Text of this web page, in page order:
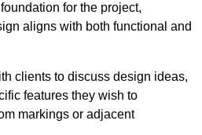
for the project,
aligns with both functional and
clients to discuss design ideas,
features they wish to
markings or adjacent